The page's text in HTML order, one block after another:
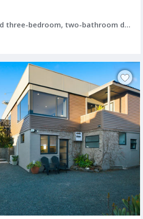
This well-presented three-bedroom, two-bathroom duplex offers easy, modern living in a convenient location.